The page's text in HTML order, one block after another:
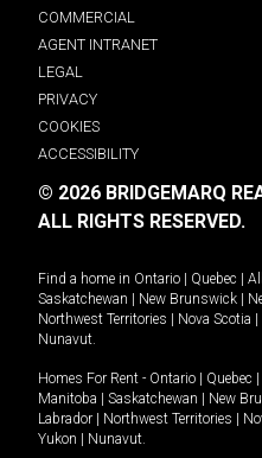
COMMERCIAL
AGENT INTRANET
LEGAL
PRIVACY
COOKIES
ACCESSIBILITY
© 2026 BRIDGEMARQ
ALL RIGHTS RESERVED.
Find a home in Ontario Quebec
Saskatchewan
New Brunswick
Northwest Territories
Nova Scotia
Nunavut.
Homes For Rent - Ontario Quebec
Manitoba
Saskatchewan New
Labrador
Northwest Territories
Yukon
Nunavut.